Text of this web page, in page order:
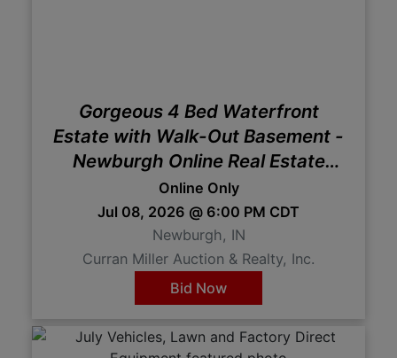
Gorgeous 4 Bed Waterfront
Estate with Walk-Out Basement -
Newburgh Online Real Estate
Auction
Online Only
Jul 08, 2026 @ 6:00 PM CDT
Newburgh, IN
Curran Miller Auction & Realty, Inc.
Bid Now